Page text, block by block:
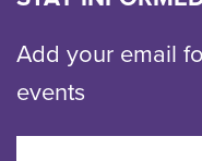
Add your email
events